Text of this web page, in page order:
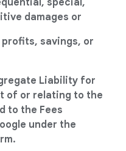
special,
damages or
savings, or
Liability for
of or relating to the
to the Fees
under the